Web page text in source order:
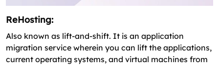
ReHosting:
Also known as lift-and-shift. It is an application
migration service wherein you can lift the applications,
current operating systems, and virtual machines from